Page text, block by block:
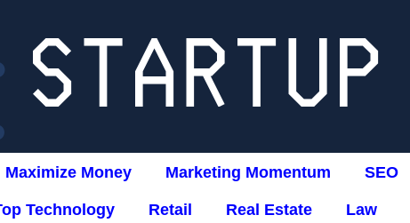
Maximize Money Marketing Momentum SEO
Technology Retail Real Estate Law